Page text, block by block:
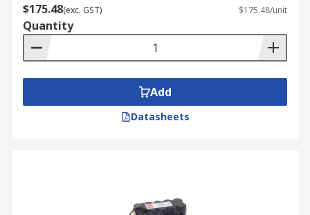
$175.48(exc. GST) $175.48/unit
Quantity
Add
Datasheets